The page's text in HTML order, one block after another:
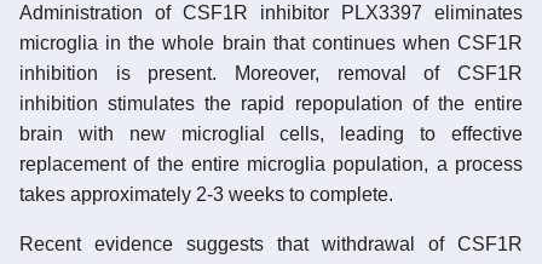
Administration of CSF1R inhibitor PLX3397 eliminates
microglia in the whole brain that continues when CSF1R
inhibition is present. Moreover, removal of CSF1R
inhibition stimulates the rapid repopulation of the entire
brain with new microglial cells, leading to effective
replacement of the entire microglia population, a process
takes approximately 2-3 weeks to complete.
Recent evidence suggests that withdrawal of CSF1R